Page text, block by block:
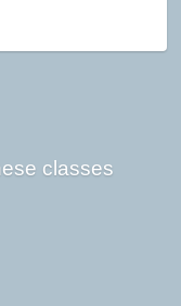
classes